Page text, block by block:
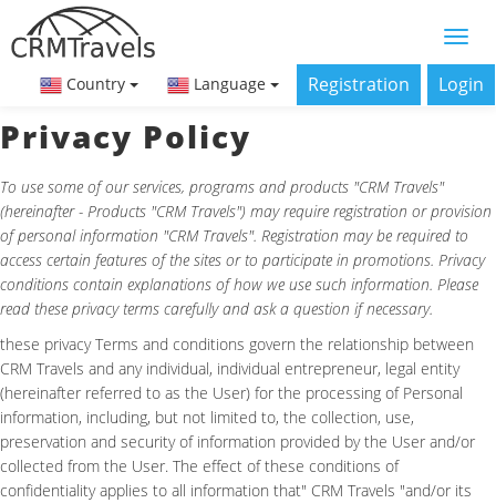
Country Language Registration Login
Privacy Policy
To use some of our services, programs and products "CRM Travels"
(hereinafter - Products "CRM Travels") may require registration or provision
of personal information "CRM Travels". Registration may be required to
access certain features of the sites or to participate in promotions. Privacy
conditions contain explanations of how we use such information. Please
read these privacy terms carefully and ask a question if necessary.
these privacy Terms and conditions govern the relationship between
CRM Travels and any individual, individual entrepreneur, legal entity
(hereinafter referred to as the User) for the processing of Personal
information, including, but not limited to, the collection, use,
preservation and security of information provided by the User and/or
collected from the User. The effect of these conditions of
confidentiality applies to all information that" CRM Travels "and/or its